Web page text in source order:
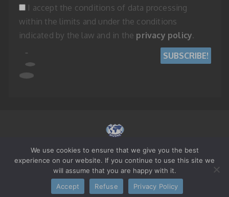
I accept the conditions of data processing
within the limits and under the conditions
indicated by the law and in the privacy policy.
© 2023 WORLD UNION OF SMALL AND MEDIUM ENTERPRISES - REPUBLIC
OF SAN MARINO
We use cookies to ensure that we give you the best
experience on our website. If you continue to use this site we
will assume that you are happy with it.
Accept
Refuse Privacy Policy